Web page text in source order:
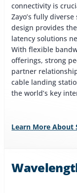
connectivity is
Zayo’s fully
design provides
latency solutions
With flexible
offerings, strong
partner
cable landing
the world’s key
Learn More About